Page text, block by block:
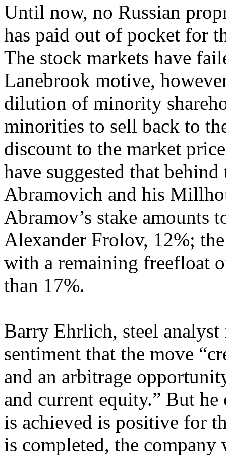
Until now, no Russian
has paid out of pocket for
The stock markets have
Lanebrook motive,
dilution of minority
minorities to sell back to
discount to the market
have suggested that
Abramovich and his
Abramov’s stake amounts
Alexander Frolov, 12%;
with a remaining freefloat
than 17%.
Barry Ehrlich, steel
sentiment that the move
and an arbitrage
and current equity.” But
is achieved is positive for
is completed, the